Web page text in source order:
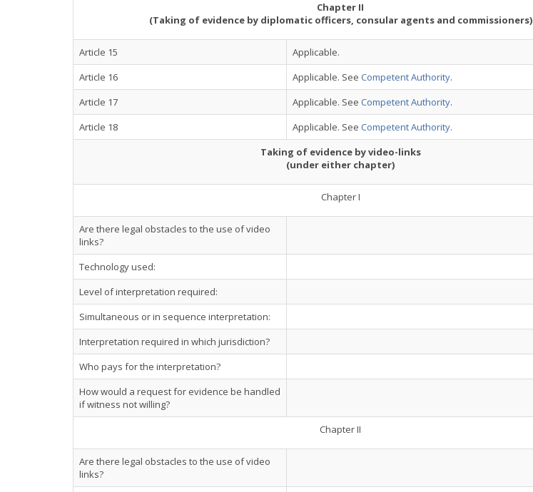
Chapter II
(Taking of evidence by diplomatic officers, consular agents and commissioners)
Article 15
Applicable.
Article 16
Applicable. See Competent Authority.
Article 17
Applicable. See Competent Authority.
Article 18
Applicable. See Competent Authority.
Taking of evidence by video-links
(under either chapter)
Chapter I
Are there legal obstacles to the use of video
links?
Technology used:
Level of interpretation required:
Simultaneous or in sequence interpretation:
Interpretation required in which jurisdiction?
Who pays for the interpretation?
How would a request for evidence be handled
if witness not willing?
Chapter II
Are there legal obstacles to the use of video
links?